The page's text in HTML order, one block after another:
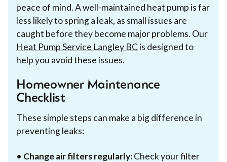
peace of mind. A well-maintained heat pump is far
less likely to spring a leak, as small issues are
caught before they become major problems. Our
Heat Pump Service Langley BCis designed to
help you avoid these issues.
Homeowner Maintenance
Checklist
These simple steps can make a big difference in
preventing leaks:
• Change air filters regularly:Check your filter